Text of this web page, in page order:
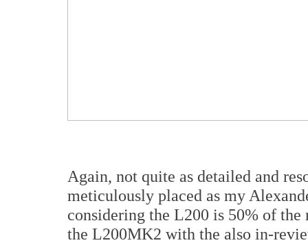
Again, not quite as detailed and
meticulously placed as my
considering the L200 is 50% of
the L200MK2 with the also in-